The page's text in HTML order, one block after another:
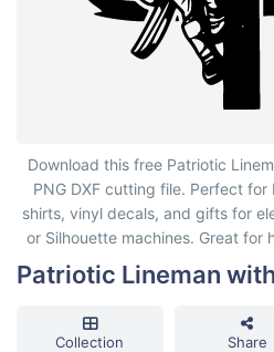
Patriotic Lineman with
Download this free Patriotic
PNG DXF cutting file. Perfect
shirts, vinyl decals, and gifts for
or Silhouette machines. Great
Patriotic Lineman
Collection Share